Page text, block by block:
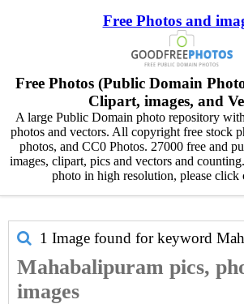
Free Photos and
Free Photos (Public Domain
Clipart, images, and
A large Public Domain photo repository
photos and vectors. All copyright free stock
photos, and CC0 Photos. 27000 free and
images, clipart, pics and vectors and
photo in high resolution, please click
1 Image found for keyword
Mahabalipuram pics,
images